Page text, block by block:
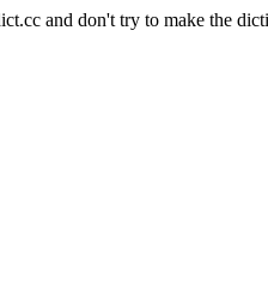
and don't try to make the